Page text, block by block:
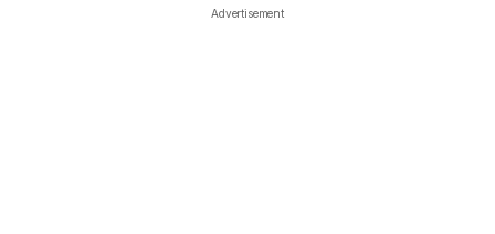
Advertisement